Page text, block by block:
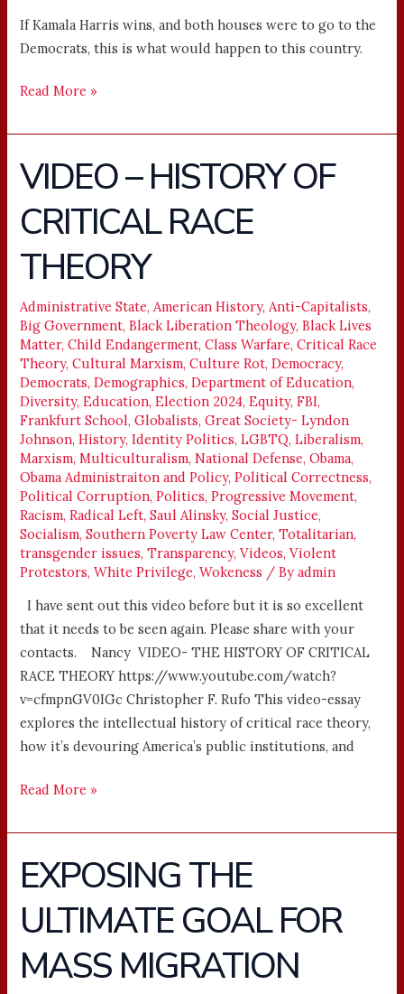
If Kamala Harris wins, and both houses were to go to the
Democrats, this is what would happen to this country.
Read More »
VIDEO – HISTORY OF
CRITICAL RACE
THEORY
Administrative State, American History, Anti-Capitalists,
Big Government,Black Liberation Theology,Black Lives
Matter,Child Endangerment,Class Warfare,Critical Race
Theory,Cultural Marxism,Culture Rot,Democracy,
Democrats,Demographics,Department of Education,
Diversity,Education,Election 2024,Equity,FBI,
Frankfurt School,Globalists,Great Society- Lyndon
Johnson,History,Identity Politics,LGBTQ,Liberalism,
Marxism,Multiculturalism,National Defense,Obama,
Obama Administraiton and Policy,Political Correctness,
Political Corruption,Politics,Progressive Movement,
Racism,Radical Left,Saul Alinsky,Social Justice,
Socialism,Southern Poverty Law Center,Totalitarian,
transgender issues,Transparency,Videos,Violent
Protestors,White Privilege,Wokeness / Byadmin
I have sent out this video before but it is so excellent
that it needs to be seen again. Please share with your
contacts. Nancy VIDEO- THE HISTORY OF CRITICAL
RACE THEORY https://www.youtube.com/watch?
v=cfmpnGV0IGc Christopher F. Rufo This video-essay
explores the intellectual history of critical race theory,
how it’s devouring America’s public institutions, and
VIDEO
–
HISTORY
OF
CRITICAL
RACE
THEORY
Read More »
EXPOSING THE
ULTIMATE GOAL FOR
MASS MIGRATION
EXPOSING
THE
ULTIMATE
GOAL
FOR
MASS